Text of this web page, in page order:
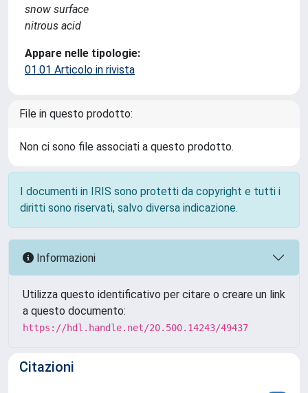
snow surface
nitrous acid
Appare nelle tipologie:
01.01 Articolo in rivista
File in questo prodotto:
Non ci sono file associati a questo prodotto.
I documenti in IRIS sono protetti da copyright e tutti i
diritti sono riservati, salvo diversa indicazione.
Informazioni
Utilizza questo identificativo per citare o creare un link
a questo documento:
https://hdl.handle.net/20.500.14243/49437
Citazioni